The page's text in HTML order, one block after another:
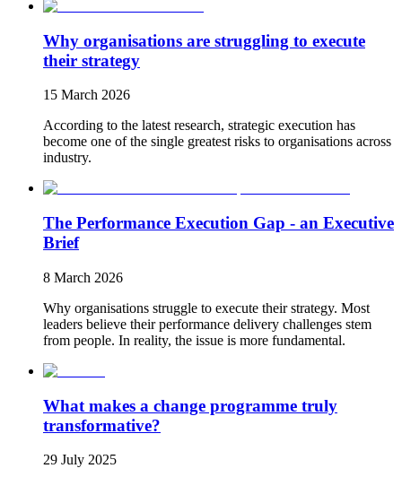
Why organisations are struggling to execute
their strategy
15 March 2026
According to the latest research, strategic execution has
become one of the single greatest risks to organisations across
industry.
The Performance Execution Gap - an Executive
Brief
8 March 2026
Why organisations struggle to execute their strategy. Most
leaders believe their performance delivery challenges stem
from people. In reality, the issue is more fundamental.
What makes a change programme truly
transformative?
29 July 2025